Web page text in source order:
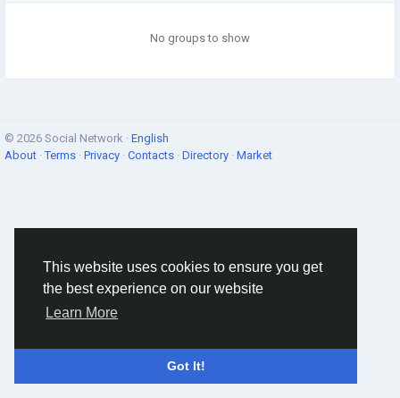
This website uses cookies to ensure you get
the best experience on our website
Learn More
Got It!
No groups to show
© 2026 Social Network · English
About ·Terms · Privacy · Contacts · Directory · Market